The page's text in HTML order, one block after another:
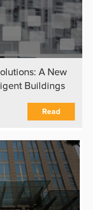
A New
Buildings
Read